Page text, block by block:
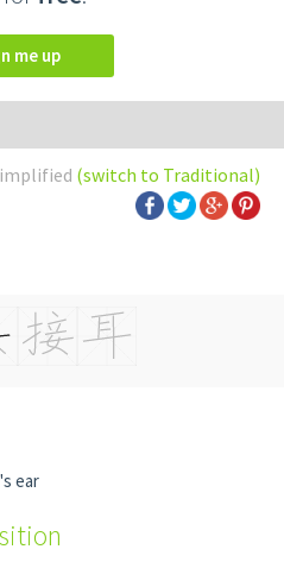
me up
(switch to Traditional)
ear